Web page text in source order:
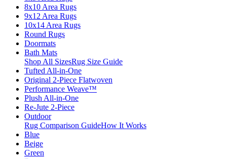
8x10 Area Rugs
9x12 Area Rugs
10x14 Area Rugs
Round Rugs
Doormats
Bath Mats
Shop All SizesRug Size Guide
Tufted All-in-One
Original 2-Piece Flatwoven
Performance Weave™
Plush All-in-One
Re-Jute 2-Piece
Outdoor
Rug Comparison GuideHow It Works
Blue
Beige
Green